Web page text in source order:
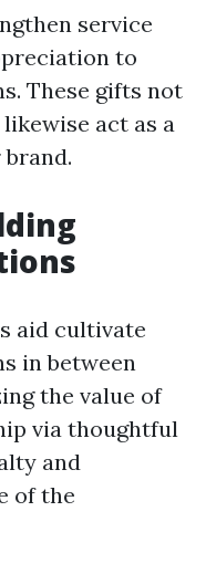
service
to
These gifts not
act as a
aid cultivate
in between
the value of
via thoughtful
and
of the